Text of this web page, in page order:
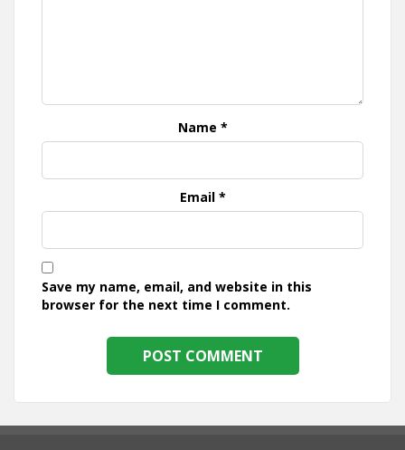
Name *
Email *
Save my name, email, and website in this
browser for the next time I comment.